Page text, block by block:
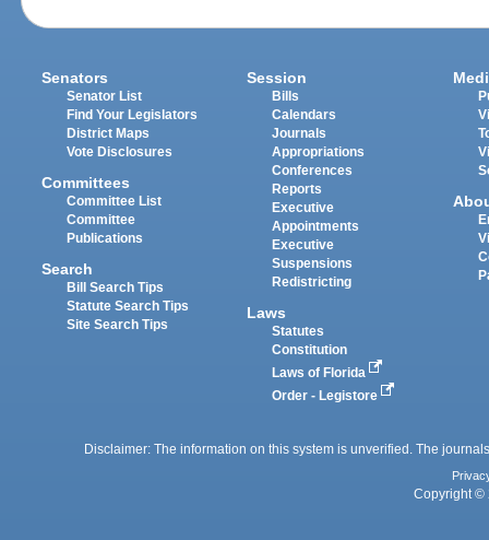
Senators
Senator List
Find Your Legislators
District Maps
Vote Disclosures
Committees
Committee List
Committee
Publications
Search
Bill Search Tips
Statute Search Tips
Site Search Tips
Session
Bills
Calendars
Journals
Appropriations
Conferences
Reports
Executive
Appointments
Executive
Suspensions
Redistricting
Laws
Statutes
Constitution
Laws of Florida
Order - Legistore
Disclaimer: The information on this system is unverified. The
Copyright ©